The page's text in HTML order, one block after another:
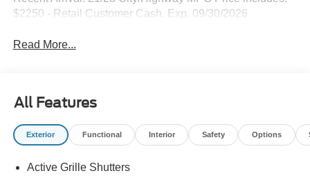
$2250 - Retail Customer Cash. Exp. 09/30/2026
Read More...
All Features
Exterior Functional Interior Safety Options
Active Grille Shutters